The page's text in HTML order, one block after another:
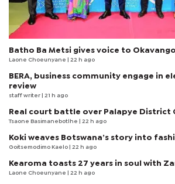
Batho Ba Metsi gives voice to
Laone Choeunyane | 22 h ago
BERA, business community engage in
review
staff writer | 21 h ago
Real court battle over Palapye District
Tsaone Basimanebotlhe | 22 h ago
Koki weaves Botswana’s story into
Goitsemodimo Kaelo | 22 h ago
Kearoma toasts 27 years in soul with
Laone Choeunyane | 22 h ago